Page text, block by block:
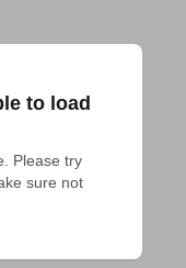
to load
Please try
sure not